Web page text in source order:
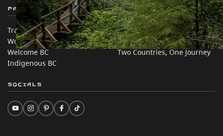
Partner Sites
Trade & Invest BC
Work BC
Welcome BC
Indigenous BC
In this site
Travel Ideas
Practical Tips
Two Countries, One Journey
Socials